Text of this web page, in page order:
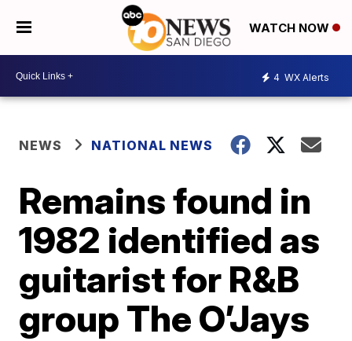
WATCH NOW
4 WX Alerts
NEWS NATIONAL NEWS
Remains found in
1982 identified as
guitarist for R&B
group The O’Jays